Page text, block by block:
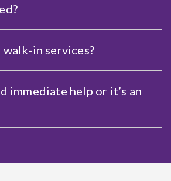
in services?
immediate help or it’s an